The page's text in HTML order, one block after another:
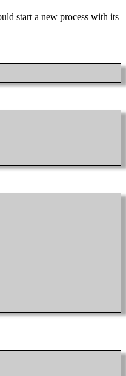
start a new process with its